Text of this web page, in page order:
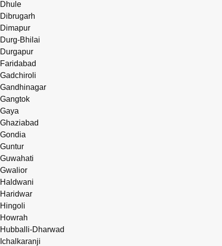
Dhule
Dibrugarh
Dimapur
Durg-Bhilai
Durgapur
Faridabad
Gadchiroli
Gandhinagar
Gangtok
Gaya
Ghaziabad
Gondia
Guntur
Guwahati
Gwalior
Haldwani
Haridwar
Hingoli
Howrah
Hubballi-Dharwad
Ichalkaranji